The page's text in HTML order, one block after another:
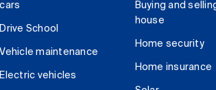
cars
Drive School
Vehicle maintenance
Electric vehicles
Buying and
house
Home security
Home insurance